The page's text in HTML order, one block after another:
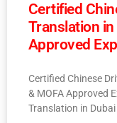
Certified
Translation in
Approved
Certified Chinese
& MOFA Approved
Translation in Dubai